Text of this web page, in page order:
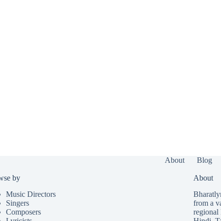
About Blog
by
Music Directors
Singers
Composers
About
from a
regional